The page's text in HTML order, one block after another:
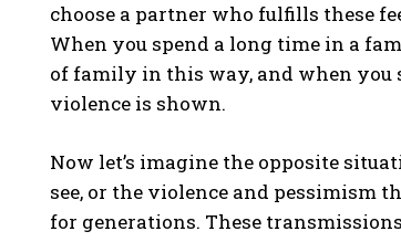
choose a partner who fulfills these
When you spend a long time in a
of family in this way, and when you
violence is shown.
Now let’s imagine the opposite
see, or the violence and pessimism
for generations. These